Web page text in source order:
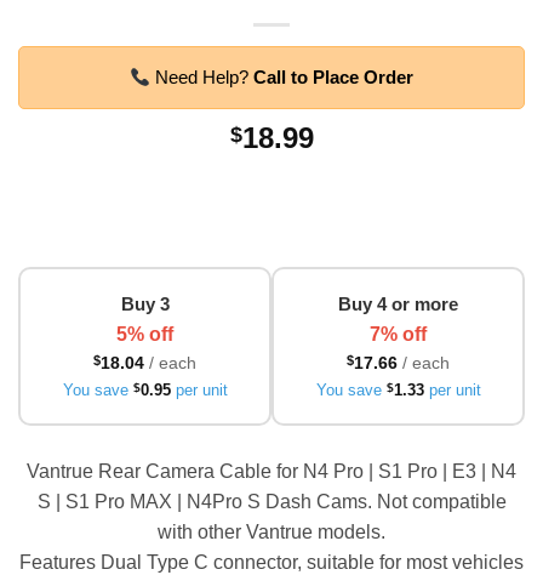
Need Help?Call to Place Order
$18.99
Buy 3
5% off
$18.04 / each
You save $0.95per unit
Buy 4 or more
7% off
$17.66 / each
You save $1.33per unit
Vantrue Rear Camera Cable for N4 Pro | S1 Pro | E3 | N4
S | S1 Pro MAX | N4Pro S Dash Cams. Not compatible
with other Vantrue models.
Features Dual Type C connector, suitable for most vehicles